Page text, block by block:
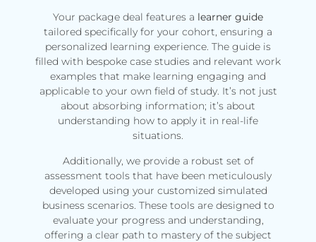
Your package deal features a learner guide
tailored specifically for your cohort, ensuring a
personalized learning experience. The guide is
filled with bespoke case studies and relevant work
examples that make learning engaging and
applicable to your own field of study. It’s not just
about absorbing information; it’s about
understanding how to apply it in real-life
situations.
Additionally, we provide a robust set of
assessment tools that have been meticulously
developed using your customized simulated
business scenarios. These tools are designed to
evaluate your progress and understanding,
offering a clear path to mastery of the subject